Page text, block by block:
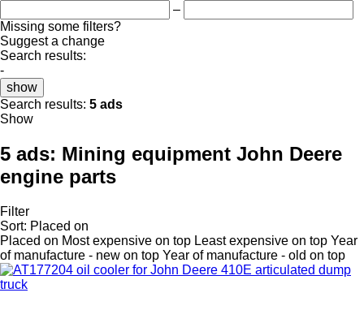
–
Missing some filters?
Suggest a change
Search results:
-
show
Search results: 5 ads
Show
5 ads: Mining equipment John Deere
engine parts
Filter
Sort: Placed on
Placed on Most expensive on top Least expensive on top Year
of manufacture - new on top Year of manufacture - old on top